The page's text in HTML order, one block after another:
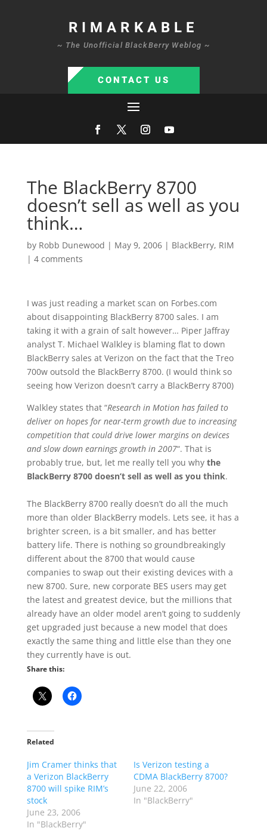
RIMARKABLE
~ The Unofficial BlackBerry Weblog ~
CONTACT US
The BlackBerry 8700
doesn’t sell as well as you
think…
by Robb Dunewood | May 9, 2006| BlackBerry, RIM
| 4 comments
I was just reading a market scan on Forbes.com
about disappointing BlackBerry 8700 sales. I am
taking it with a grain of salt however… Piper Jaffray
analyst T. Michael Walkley is blaming flat to down
BlackBerry sales at Verizon on the fact that the Treo
700w outsold the BlackBerry 8700. (I would think so
seeing how Verizon doesn’t carry a BlackBerry 8700)
Walkley states that “Research in Motion has failed to
deliver on hopes for near-term growth due to increasing
competition that could drive lower margins on devices
and slow down earnings growth in 2007“. That is
probably true, but, let me really tell you why the
BlackBerry 8700 doesn’t sell as well as you think.
The BlackBerry 8700 really doesn’t do all the much
more than older BlackBerry models. Lets see, it has a
brighter screen, is a bit smaller, and has better
battery life. There is nothing so groundbreakingly
different about the 8700 that would cause
companies to swap out their existing devices with a
new 8700. Sure, new corporate BES users may get
the latest and greatest device, but the millions that
already have an older model aren’t going to suddenly
get upgraded just because a new model that does
exactly the same thing and little else than they one
they currently have is out.
Share this:
Related
Jim Cramer thinks that
a Verizon BlackBerry
8700 will spike RIM’s
stock
June 23, 2006
In "BlackBerry"
Is Verizon testing a
CDMA BlackBerry 8700?
June 22, 2006
In "BlackBerry"